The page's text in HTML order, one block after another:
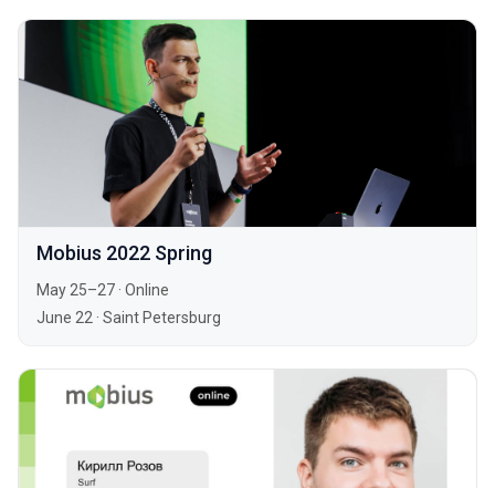
Mobius 2022 Spring
May 25–27 · Online
June 22 · Saint Petersburg